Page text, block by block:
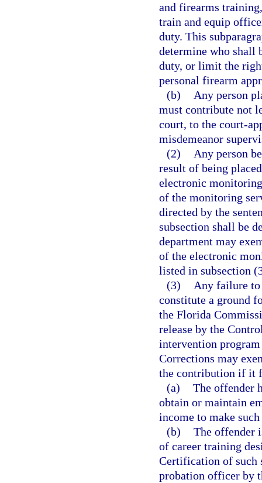
and firearms
train and equip
duty. This
determine who shall
duty, or limit the
personal firearm
(b)
Any person
must contribute not
court, to the court-
misdemeanor
(2)
Any person
result of being
electronic
of the monitoring
directed by the
subsection shall be
department may
of the electronic
listed in subsection
(3)
Any failure to
constitute a ground
the Florida
release by the
intervention
Corrections may
the contribution if it
(a) The offender
obtain or maintain
income to make
(b) The offender
of career training
Certification of such
probation officer by